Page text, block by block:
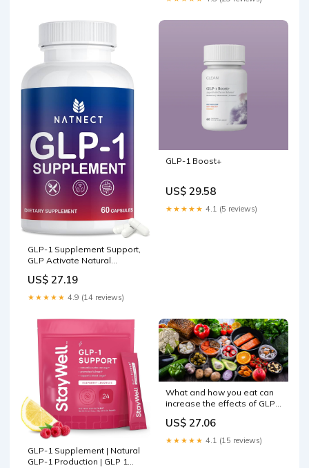
GLP-1 Supplement Support,
GLP Activate Natural
for Metabolic, Energy, GLP-1
Support, Take Before Meal
(60 Capsules) : Health &
US$ 27.19
★★★★★ 4.9 (14 reviews)
GLP-1 Boost+
US$ 29.58
★★★★★ 4.1 (5 reviews)
GLP-1 Supplement | Natural
GLP-1 Production | GLP 1
What and how you eat can
increase the effects of GLP-
US$ 27.06
★★★★★ 4.1 (15 reviews)